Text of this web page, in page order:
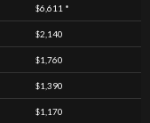
$6,611 *
$2,140
$1,760
$1,390
$1,170